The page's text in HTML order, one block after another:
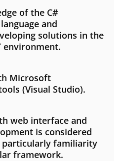
of the C#
and
solutions in the
environment.
Microsoft
(Visual Studio).
web interface and
is considered
particularly familiarity
framework.